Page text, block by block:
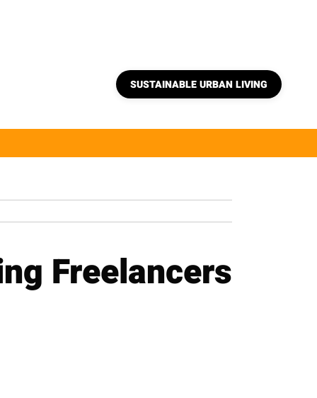
SUSTAINABLE URBAN LIVING
Freelancers